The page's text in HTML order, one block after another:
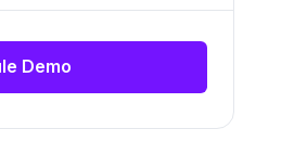
Demo